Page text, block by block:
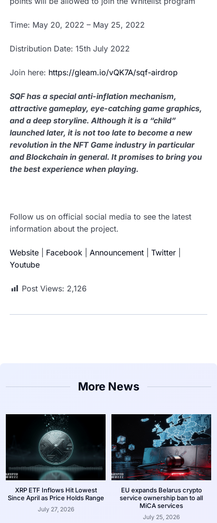
Time: May 20, 2022 – May 25, 2022
Distribution Date: 15th July 2022
Join here: https://gleam.io/vQK7A/sqf-airdrop
SQF has a special anti-inflation mechanism,
attractive gameplay, eye-catching game graphics,
and a deep storyline. Although it is a “child”
launched later, it is not too late to become a new
revolution in the NFT Game industry in particular
and Blockchain in general. It promises to bring you
the best experience when playing.
Follow us on official social media to see the latest
information about the project.
Website Facebook Announcement Twitter
Youtube
Post Views: 2,126
More News
XRP ETF Inflows Hit Lowest
Since April as Price Holds Range
July 27, 2026
EU expands Belarus crypto
service ownership ban to all
MiCA services
July 25, 2026